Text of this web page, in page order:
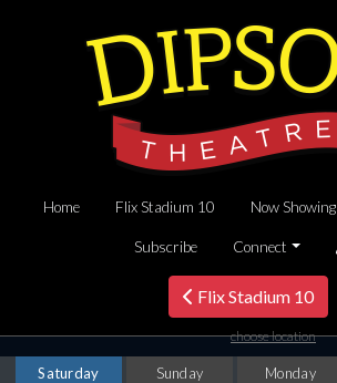
Home Flix Stadium 10 Now Showing
Subscribe Connect
Flix Stadium 10
choose location
Saturday Sunday Monday